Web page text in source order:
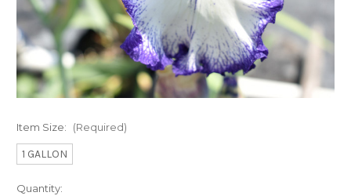
Item Size: (Required)
1 GALLON
Current
Quantity: